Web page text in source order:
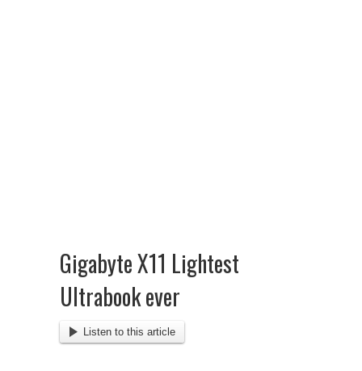
Gigabyte X11 Lightest
Ultrabook ever
Listen to this article